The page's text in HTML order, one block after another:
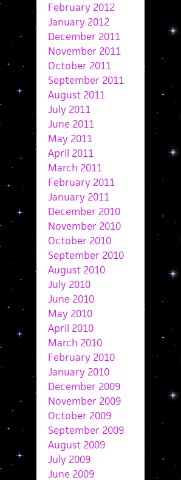
February 2012
January 2012
December 2011
November 2011
October 2011
September 2011
August 2011
July 2011
June 2011
May 2011
April 2011
March 2011
February 2011
January 2011
December 2010
November 2010
October 2010
September 2010
August 2010
July 2010
June 2010
May 2010
April 2010
March 2010
February 2010
January 2010
December 2009
November 2009
October 2009
September 2009
August 2009
July 2009
June 2009